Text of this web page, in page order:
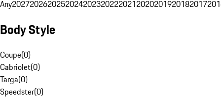
Any20272026202520242023202220212020201920182017
Body Style
Coupe(0)
Cabriolet(0)
Targa(0)
Speedster(0)